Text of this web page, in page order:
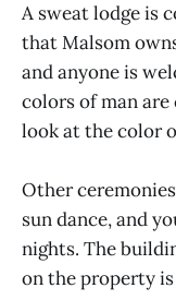
A sweat lodge is
that Malsom
and anyone is
colors of man are
look at the color
Other
sun dance, and
nights. The
on the property